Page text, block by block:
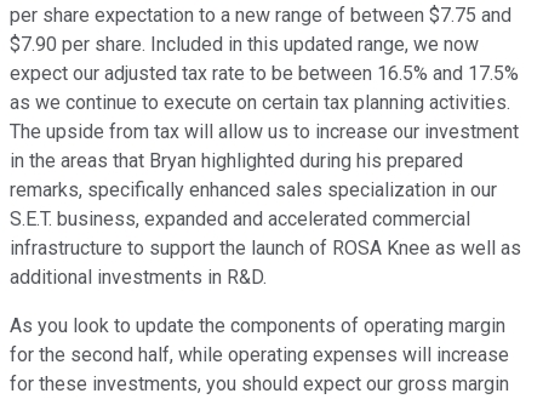
per share expectation to a new range of between $7.75 and
$7.90 per share. Included in this updated range, we now
expect our adjusted tax rate to be between 16.5% and 17.5%
as we continue to execute on certain tax planning activities.
The upside from tax will allow us to increase our investment
in the areas that Bryan highlighted during his prepared
remarks, specifically enhanced sales specialization in our
S.E.T. business, expanded and accelerated commercial
infrastructure to support the launch of ROSA Knee as well as
additional investments in R&D.
As you look to update the components of operating margin
for the second half, while operating expenses will increase
for these investments, you should expect our gross margin